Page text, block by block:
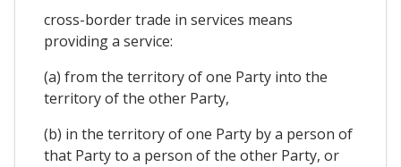
cross-border trade in services means
providing a service:
(a) from the territory of one Party into the
territory of the other Party,
(b) in the territory of one Party by a person of
that Party to a person of the other Party, or